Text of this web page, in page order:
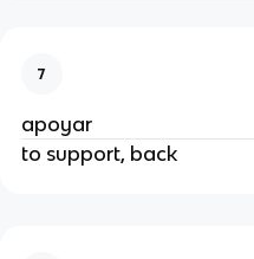
7
apoyar
to support, back